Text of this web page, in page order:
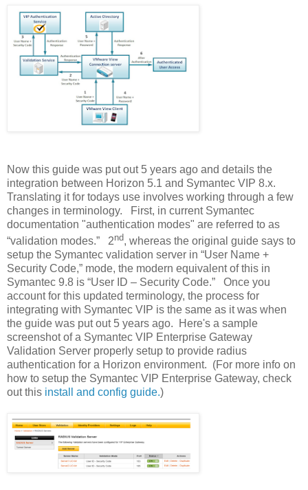
Now this guide was put out 5 years ago and details the
integration between Horizon 5.1 and Symantec VIP 8.x.
Translating it for todays use involves working through a few
changes in terminology.
First, in current Symantec
documentation "authentication modes" are referred to as
“validation modes.”
2nd, whereas the original guide says to
setup the Symantec validation server in “User Name +
Security Code,” mode, the modern equivalent of this in
Symantec 9.8 is “User ID – Security Code.”
Once you
account for this updated terminology, the process for
integrating with Symantec VIP is the same as it was when
the guide was put out 5 years ago. Here's a sample
screenshot of a Symantec VIP Enterprise Gateway
Validation Server properly setup to provide radius
authentication for a Horizon environment. (For more info on
how to setup the Symantec VIP Enterprise Gateway, check
out this install and config guide.)